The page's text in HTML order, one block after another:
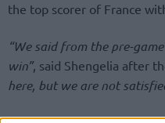
the top scorer of France
“We said from the pre-
win”, said Shengelia after
here, but we are not